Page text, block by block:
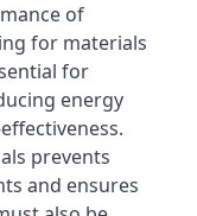
of
for materials
for
energy
prevents
and ensures